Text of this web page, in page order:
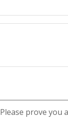
Please prove you